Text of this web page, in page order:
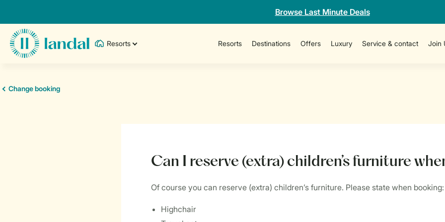
Browse Last Minute Deals
Resorts Resorts Destinations Offers Luxury Service & contact Join